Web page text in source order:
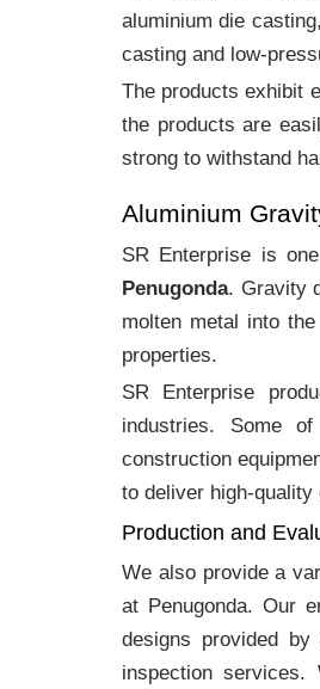
aluminium die
casting and low-
The products exhibit
the products are
strong to withstand
Aluminium
SR Enterprise is
Penugonda. Gravity
molten metal into
properties.
SR Enterprise
industries. Some
construction
to deliver high-quality
Production and
We also provide a
at Penugonda. Our
designs provided
inspection